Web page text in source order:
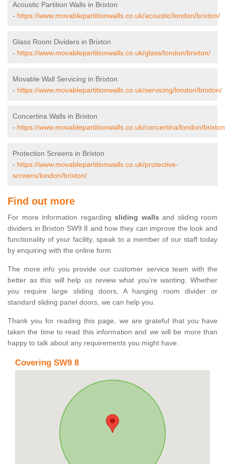
Acoustic Partition Walls in Brixton
- https://www.movablepartitionwalls.co.uk/acoustic/london/brixton/
Glass Room Dividers in Brixton
- https://www.movablepartitionwalls.co.uk/glass/london/brixton/
Movable Wall Servicing in Brixton
- https://www.movablepartitionwalls.co.uk/servicing/london/brixton/
Concertina Walls in Brixton
- https://www.movablepartitionwalls.co.uk/concertina/london/
Protection Screens in Brixton
- https://www.movablepartitionwalls.co.uk/protective-
screens/london/brixton/
Find out more
For more information regarding sliding walls and sliding room
dividers in Brixton SW9 8 and how they can improve the look and
functionality of your facility, speak to a member of our staff today
by enquiring with the online form.
The more info you provide our customer service team with the
better as this will help us review what you're wanting. Whether
you require large sliding doors, A hanging room divider or
standard sliding panel doors, we can help you.
Thank you for reading this page, we are grateful that you have
taken the time to read this information and we will be more than
happy to talk about any requirements you might have.
Covering SW9 8